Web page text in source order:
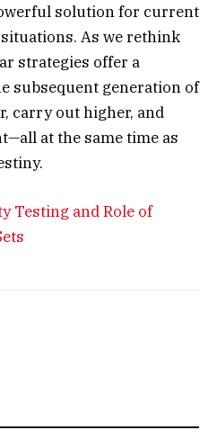
solution for current
As we rethink
strategies offer a
subsequent generation of
carry out higher, and
at the same time as
Testing and Role of